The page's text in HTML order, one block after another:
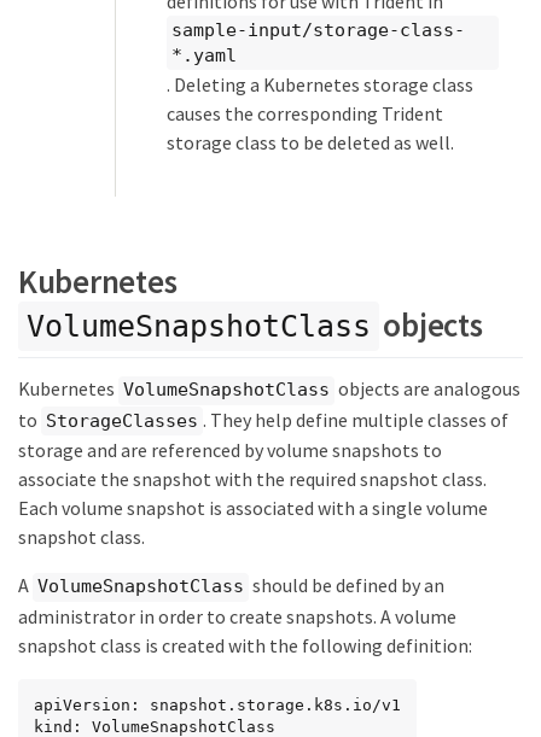
sample-input/storage-class-
*.yaml
. Deleting a Kubernetes storage class
causes the corresponding Trident
storage class to be deleted as well.
Kubernetes
VolumeSnapshotClass objects
Kubernetes VolumeSnapshotClass objects are analogous
to StorageClasses . They help define multiple classes of
storage and are referenced by volume snapshots to
associate the snapshot with the required snapshot class.
Each volume snapshot is associated with a single volume
snapshot class.
A VolumeSnapshotClass should be defined by an
administrator in order to create snapshots. A volume
snapshot class is created with the following definition:
apiVersion: snapshot.storage.k8s.io/v1
kind: VolumeSnapshotClass